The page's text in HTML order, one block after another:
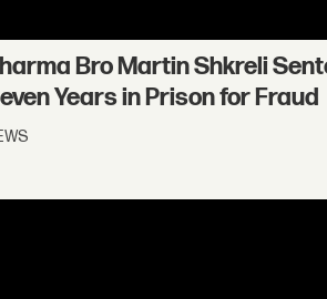
Bro Martin Shkreli
Years in Prison for Fraud